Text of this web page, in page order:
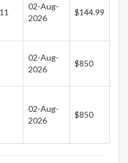
02-Aug-
2026
$144.99
02-Aug-
2026
$850
02-Aug-
2026
$850